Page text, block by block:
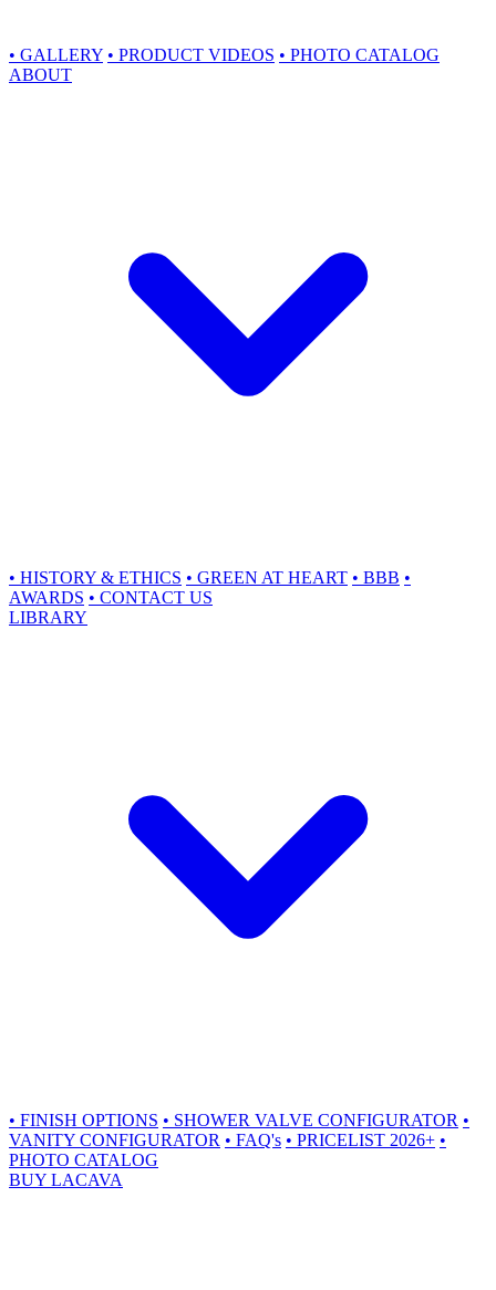
• GALLERY • PRODUCT VIDEOS • PHOTO CATALOG
ABOUT
• HISTORY & ETHICS • GREEN AT HEART • BBB •
AWARDS • CONTACT US
LIBRARY
• FINISH OPTIONS • SHOWER VALVE CONFIGURATOR •
VANITY CONFIGURATOR • FAQ's • PRICELIST 2026+ •
PHOTO CATALOG
BUY LACAVA